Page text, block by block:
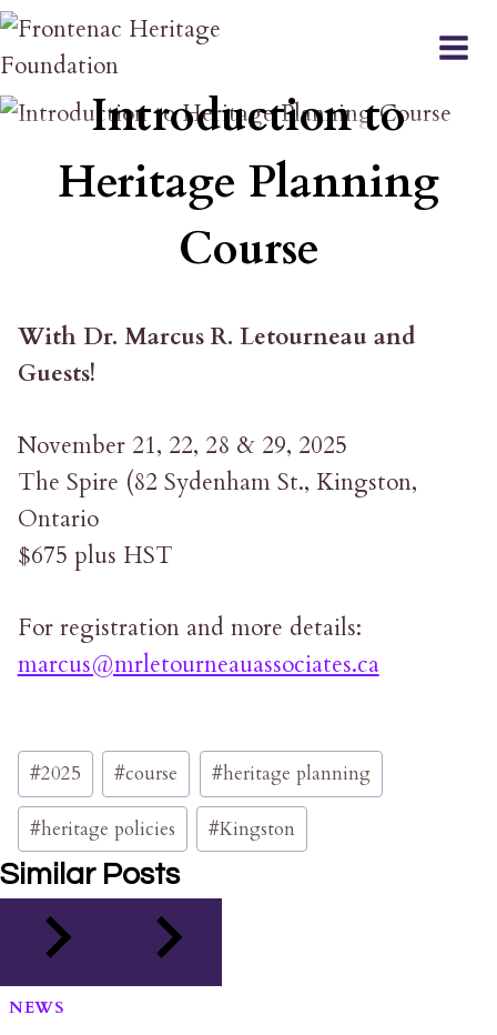
Skip
to
content
COURSE
Introduction to
Heritage Planning
Course
With Dr. Marcus R. Letourneau and
Guests!
November 21, 22, 28 & 29, 2025
The Spire (82 Sydenham St., Kingston,
Ontario
$675 plus HST
For registration and more details:
marcus@mrletourneauassociates.ca
Post
Tags:
#2025 #course #heritage planning
#heritage policies #Kingston
Similar Posts
NEWS